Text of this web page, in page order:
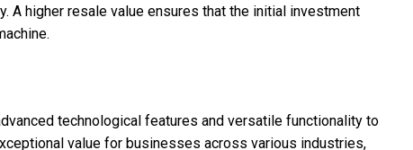
A higher resale value ensures that the initial investment
technological features and versatile functionality to
value for businesses across various industries,